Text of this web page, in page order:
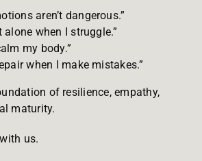
aren’t dangerous.”
alone when I struggle.”
my body.”
when I make mistakes.”
of resilience, empathy,
maturity.
us.